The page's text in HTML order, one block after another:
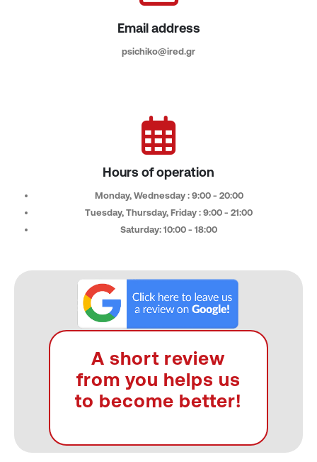
Email address
psichiko@ired.gr
Hours of operation
Monday, Wednesday : 9:00 - 20:00
Tuesday, Thursday, Friday : 9:00 - 21:00
Saturday: 10:00 - 18:00
A short review
from you helps us
to become better!